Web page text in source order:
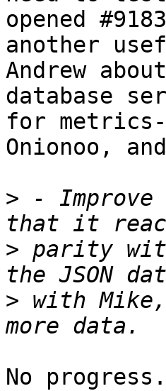
opened
another
Andrew
database
for metrics-
Onionoo,
> - Improve
> parity
> with
No progress.